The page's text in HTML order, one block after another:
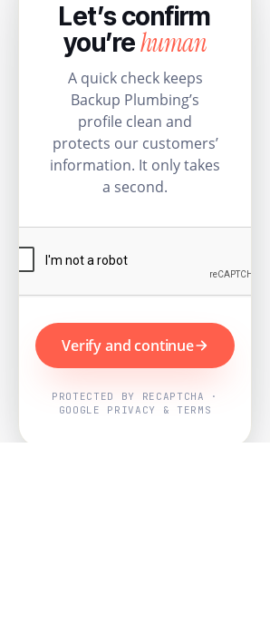
Let’s confirm
you’rehuman
A quick check keeps
Backup Plumbing’s
profile clean and
protects our customers’
information. It only takes
a second.
Verify and continue
PROTECTED BY RECAPTCHA ·
GOOGLE PRIVACY & TERMS